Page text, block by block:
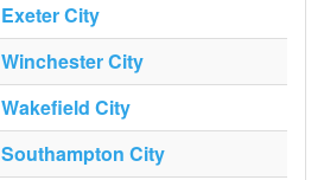
Exeter City
Winchester City
Wakefield City
Southampton City